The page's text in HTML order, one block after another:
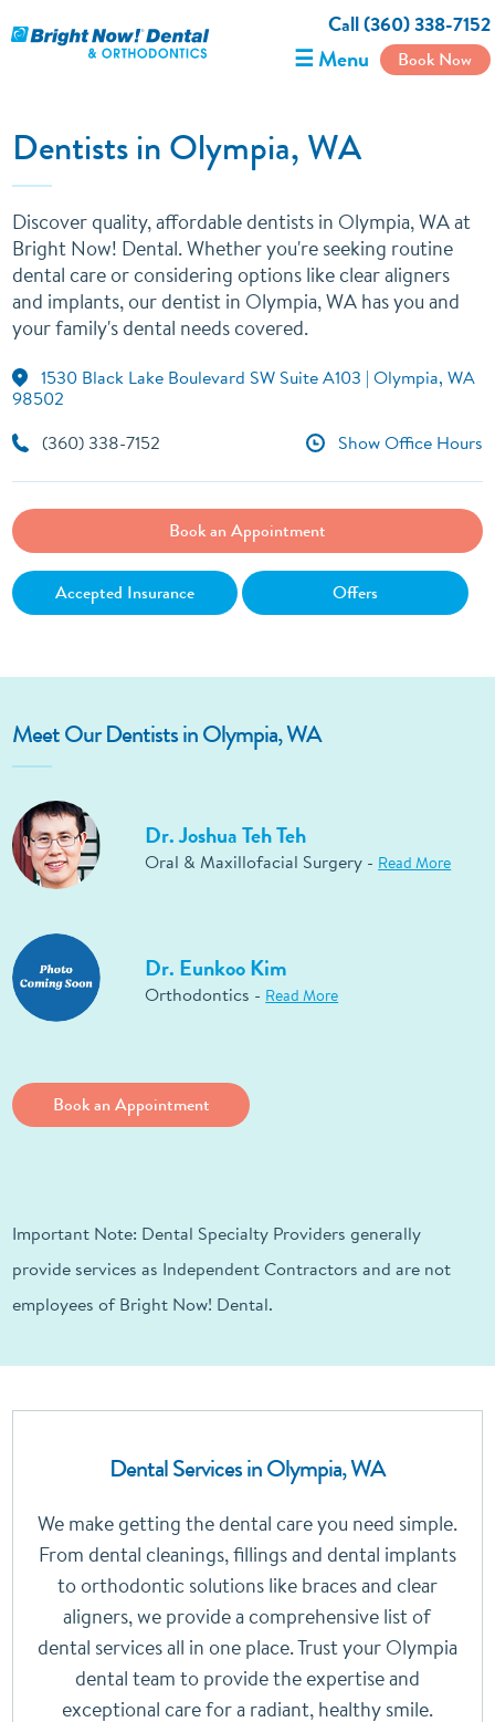
Call (360) 338-7152
☰ Menu Book Now
Dentists in Olympia, WA
Discover quality, affordable dentists in Olympia, WA at
Bright Now! Dental. Whether you're seeking routine
dental care or considering options like clear aligners
and implants, our dentist in Olympia, WA has you and
your family's dental needs covered.
1530 Black Lake Boulevard SW Suite A103 | Olympia, WA
98502
(360) 338-7152
Show Office Hours
Book an Appointment
Accepted Insurance Offers
Meet Our Dentists in Olympia, WA
Dr. Joshua Teh Teh
Oral & Maxillofacial Surgery - Read More
Dr. Eunkoo Kim
Orthodontics - Read More
Book an Appointment
Important Note: Dental Specialty Providers generally
provide services as Independent Contractors and are not
employees of Bright Now! Dental.
Dental Services in Olympia, WA
We make getting the dental care you need simple.
From dental cleanings, fillings and dental implants
to orthodontic solutions like braces and clear
aligners, we provide a comprehensive list of
dental services all in one place. Trust your Olympia
dental team to provide the expertise and
exceptional care for a radiant, healthy smile.